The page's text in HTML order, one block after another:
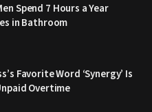
Spend 7 Hours a Year
in Bathroom
Favorite Word ‘Synergy’ Is
Overtime